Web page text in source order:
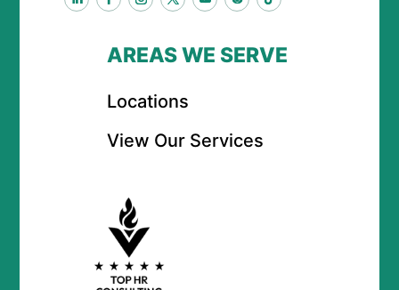
AREAS WE SERVE
Locations
View Our Services